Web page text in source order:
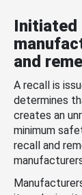
Initiated
and
A recall is
determines
creates an
minimum
recall and